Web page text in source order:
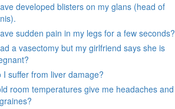
developed blisters on my glans (head of
sudden pain in my legs for a few seconds?
a vasectomy but my girlfriend says she is
I suffer from liver damage?
room temperatures give me headaches and